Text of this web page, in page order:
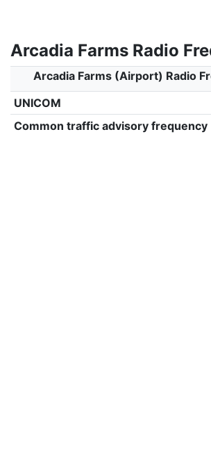
Arcadia Farms Radio
Arcadia Farms (Airport) Radio
UNICOM
Common traffic advisory frequency